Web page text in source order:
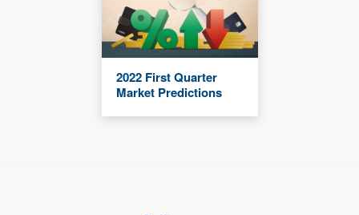
2022 First Quarter
Market Predictions